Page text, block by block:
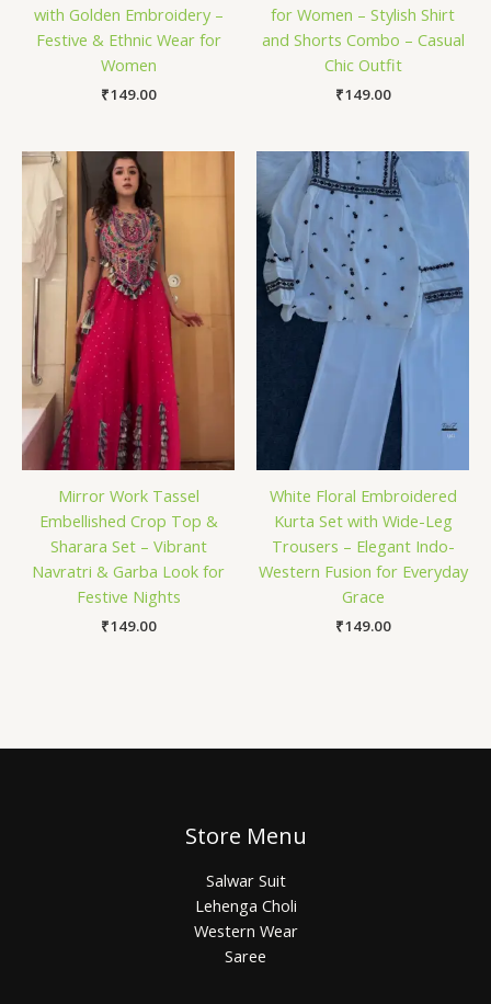
with Golden Embroidery –
Festive & Ethnic Wear for
Women
₹149.00
for Women – Stylish Shirt
and Shorts Combo – Casual
Chic Outfit
₹149.00
Mirror Work Tassel
Embellished Crop Top &
Sharara Set – Vibrant
Navratri & Garba Look for
Festive Nights
₹149.00
White Floral Embroidered
Kurta Set with Wide-Leg
Trousers – Elegant Indo-
Western Fusion for Everyday
Grace
₹149.00
Store Menu
Salwar Suit
Lehenga Choli
Western Wear
Saree